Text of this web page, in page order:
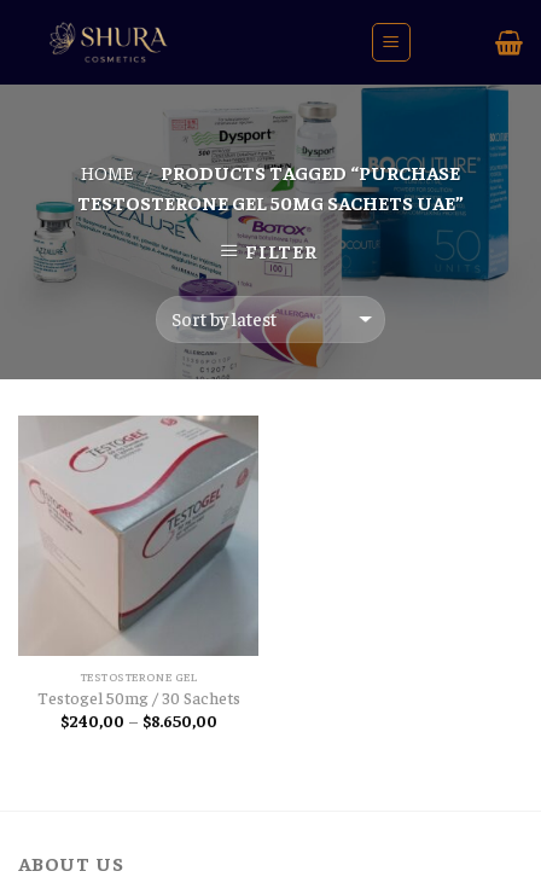
HOME / PRODUCTS TAGGED “PURCHASE
TESTOSTERONE GEL 50MG SACHETS UAE”
FILTER
TESTOSTERONE GEL
Testogel 50mg / 30 Sachets
$240,00 – $8.650,00Price
ABOUT US